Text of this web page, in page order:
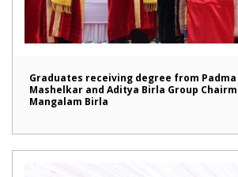
Graduates receiving degree from Padma
Mashelkar and Aditya Birla Group
Mangalam Birla